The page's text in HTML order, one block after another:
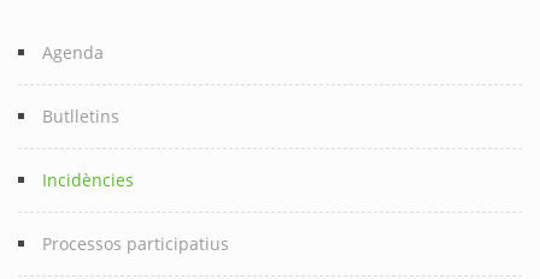
Agenda
Butlletins
Incidències
Processos participatius